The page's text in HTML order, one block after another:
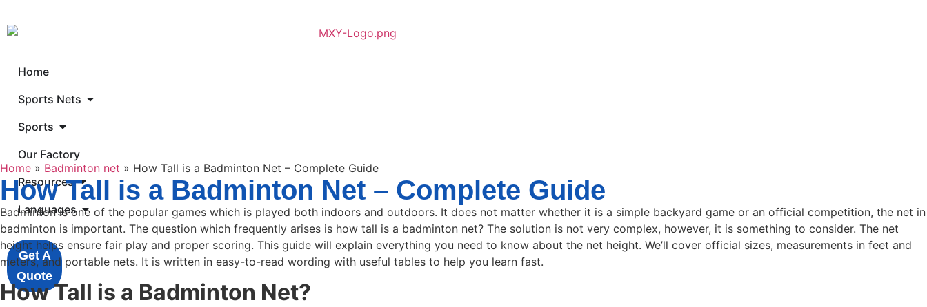
Home
Sports Nets
Sports
Our Factory
Resources
Languages
Get A
Quote
Home » Badminton net » How Tall is a Badminton Net – Complete Guide
How Tall is a Badminton Net – Complete Guide
Badminton is one of the popular games which is played both indoors and outdoors. It does not matter whether it is a simple backyard game or an official competition, the net in
badminton is important. The question which frequently arises is how tall is a badminton net? The solution is not very complex, however, it is something to consider. The net
height helps ensure fair play and proper scoring. This guide will explain everything you need to know about the net height. We’ll cover official sizes, measurements in feet and
meters, and portable nets. It is written in easy-to-read wording with useful tables to help you learn fast.
How Tall is a Badminton Net?